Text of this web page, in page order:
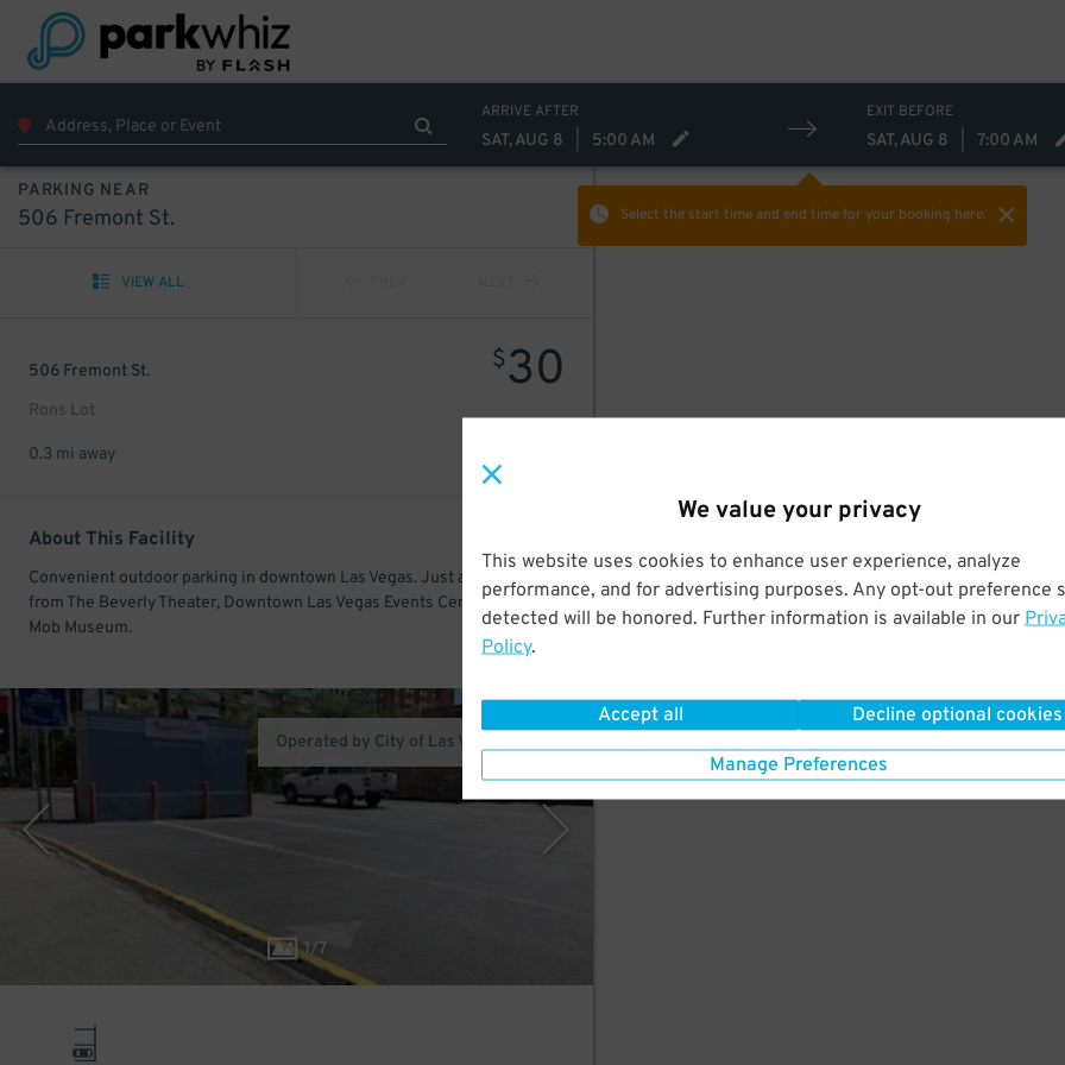
We value your privacy
This website uses cookies to enhance user experience, analyze
performance, and for advertising purposes. Any opt-out preference
detected will be honored. Further information is available in our
Policy.
Accept all Decline optional cookies
Manage Preferences
ARRIVE AFTER
SAT, AUG 8 5:00 AM
EXIT BEFORE
SAT, AUG 8 7:00 AM
Select the start time and end timefor your booking here.
PARKING NEAR
506 Fremont St.
VIEW ALL
506 Fremont St.
Rons Lot
$30
0.3 mi away
About This Facility
Convenient outdoor parking in downtown Las Vegas. Just a few minutes
from The Beverly Theater, Downtown Las Vegas Events Center, and The
Mob Museum.
1/7
Operated by City of Las Vegas Parking